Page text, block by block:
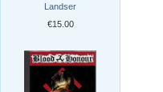
Landser
€15.00